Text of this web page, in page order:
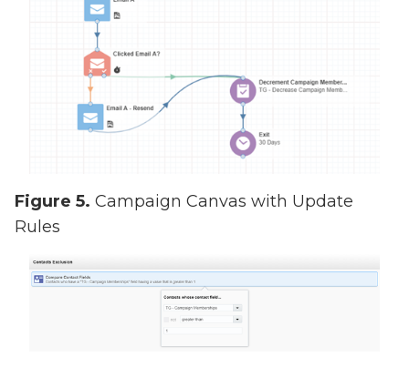
Figure 5. Campaign Canvas with Update
Rules